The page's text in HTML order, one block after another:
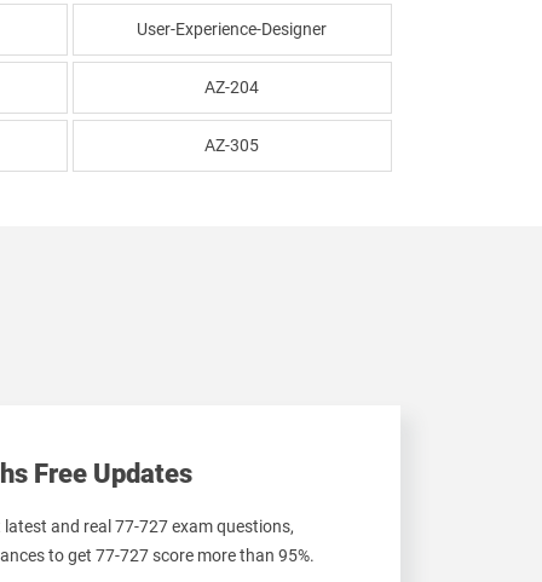
User-Experience-Designer
AZ-204
AZ-305
Free Updates
latest and real 77-727 exam questions,
to get 77-727 score more than 95%.